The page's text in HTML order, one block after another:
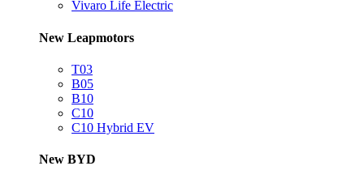
Vivaro Life Electric
New Leapmotors
T03
B05
B10
C10
C10 Hybrid EV
New BYD